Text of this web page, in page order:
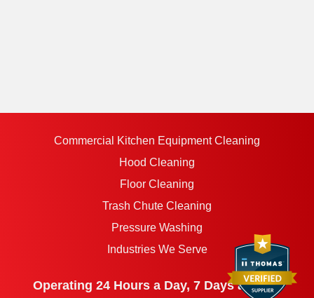
Commercial Kitchen Equipment Cleaning
Hood Cleaning
Floor Cleaning
Trash Chute Cleaning
Pressure Washing
Industries We Serve
Operating 24 Hours a Day, 7 Days a Week